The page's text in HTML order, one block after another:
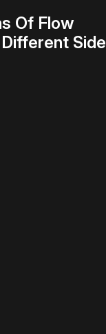
Of Flow
Side